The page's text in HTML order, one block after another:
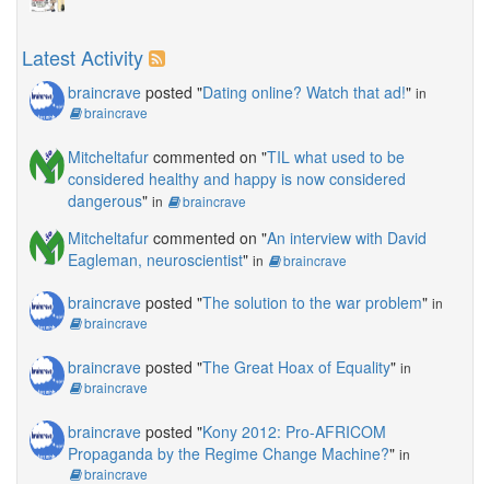
Latest Activity
braincrave posted "Dating online? Watch that ad!" in
braincrave
Mitcheltafur commented on "TIL what used to be
considered healthy and happy is now considered
dangerous" in braincrave
Mitcheltafur commented on "An interview with David
Eagleman, neuroscientist" in braincrave
braincrave posted "The solution to the war problem" in
braincrave
braincrave posted "The Great Hoax of Equality" in
braincrave
braincrave posted "Kony 2012: Pro-AFRICOM
Propaganda by the Regime Change Machine?" in
braincrave